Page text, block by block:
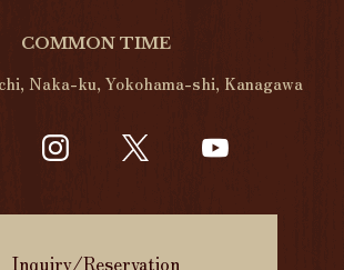
COMMON TIME
Naka-ku, Yokohama-shi, Kanagawa
Inquiry/Reservation